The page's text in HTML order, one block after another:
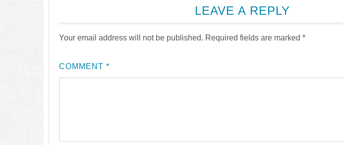
LEAVE A REPLY
Your email address will not be published. Required fields are marked *
COMMENT *